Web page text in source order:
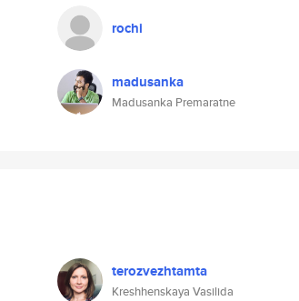
rochi
madusanka
Madusanka Premaratne
terozvezhtamta
Kreshhenskaya Vasilida